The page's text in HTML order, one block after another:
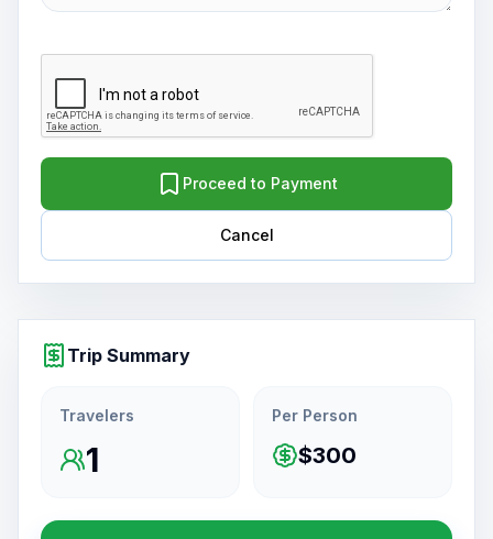
Proceed to Payment
Cancel
Trip Summary
Travelers
1
Per Person
$300